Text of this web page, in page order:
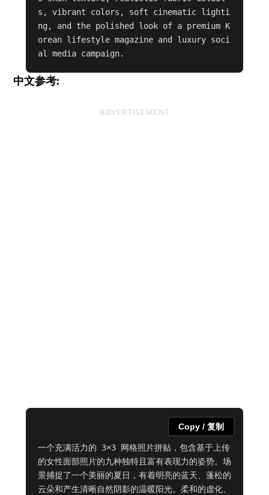
s, vibrant colors, soft cinematic lighti
ng, and the polished look of a premium K
orean lifestyle magazine and luxury soci
al media campaign.
中文参考:
ADVERTISEMENT
一个充满活力的 3×3 网格照片拼贴，包含基于上传
的女性面部照片的九种独特且富有表现力的姿势。场
景捕捉了一个美丽的夏日，有着明亮的蓝天、蓬松的
云朵和产生清晰自然阴影的温暖阳光。柔和的虚化、
Copy / 复制